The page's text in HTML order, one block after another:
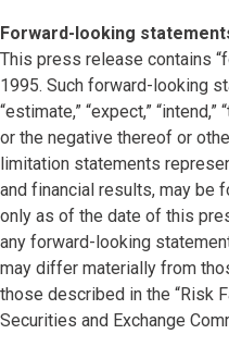
Forward-looking
This press release contains
1995. Such forward-looking
“estimate,” “expect,”
or the negative thereof or
limitation statements
and financial results, may be
only as of the date of this
any forward-looking
may differ materially from
those described in the “Risk
Securities and Exchange